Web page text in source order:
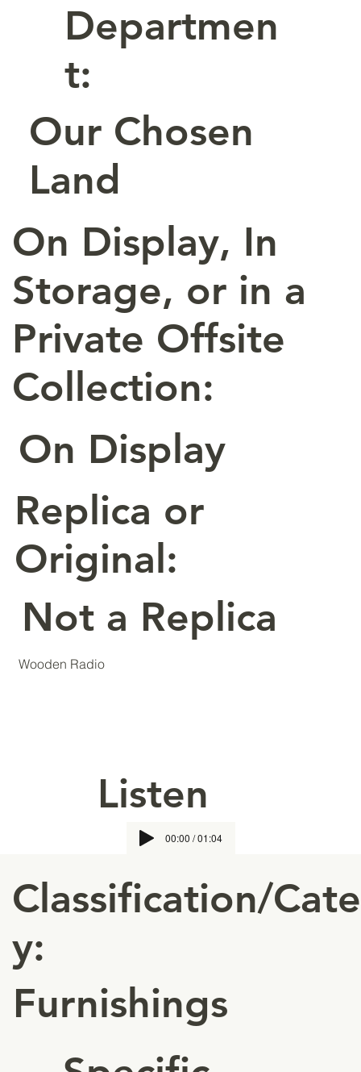
Departmen
t:
Our Chosen
Land
On Display, In
Storage, or in a
Private Offsite
Collection:
On Display
Replica or
Original:
Not a Replica
Wooden Radio
Listen
00:00 / 01:04
Classification/
y:
Furnishings